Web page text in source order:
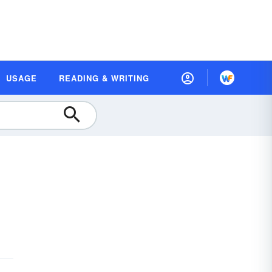
USAGE READING & WRITING